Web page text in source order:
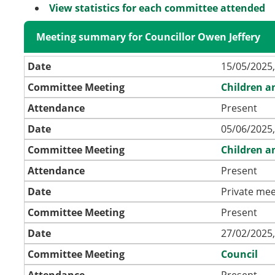
View statistics for each committee attended
Meeting summary for Councillor Owen Jeffery
Date
15/05/
Committee Meeting
Children
Attendance
Present
Date
05/06/
Committee Meeting
Children
Attendance
Present
Date
Private
Committee Meeting
Present
Date
27/02/
Committee Meeting
Council